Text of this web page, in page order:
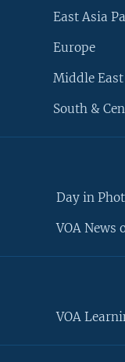
East Asia
Europe
Middle East
South &
Day in
VOA News
VOA